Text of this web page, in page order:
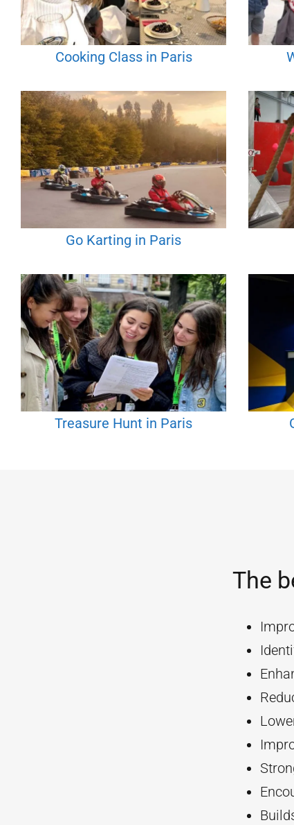
Cooking Class in Paris
Go Karting in Paris
Treasure Hunt in Paris
The